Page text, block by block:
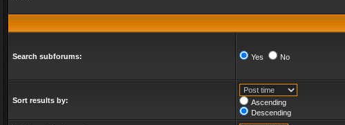
Search subforums: Yes No
Sort results by:
Ascending
Descending